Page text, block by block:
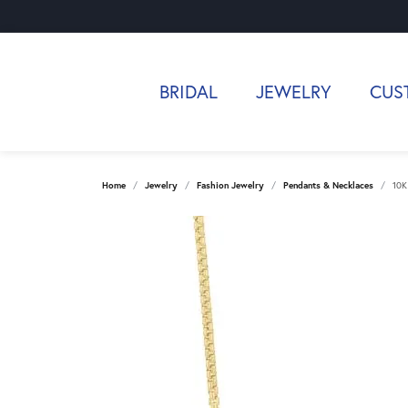
BRIDAL JEWELRY
Home Jewelry Fashion Jewelry Pendants & Necklaces